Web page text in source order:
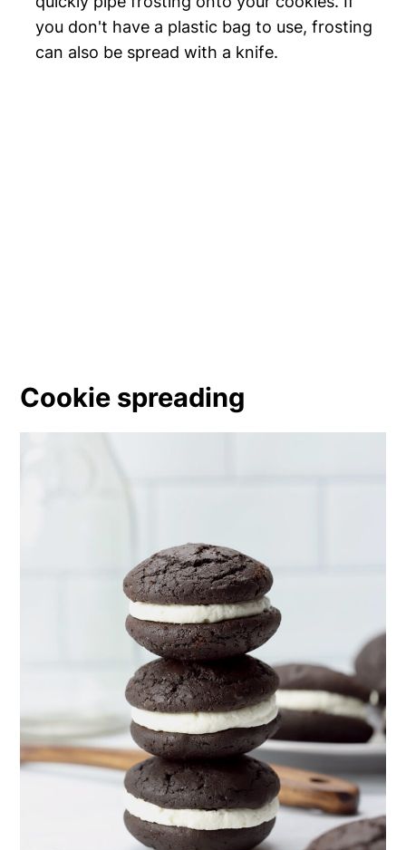
you don't have a plastic bag to use, frosting
can also be spread with a knife.
Cookie spreading